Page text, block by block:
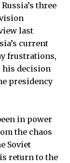
three
last
current
frustrations,
decision
presidency
in power
the chaos
Soviet
return to the